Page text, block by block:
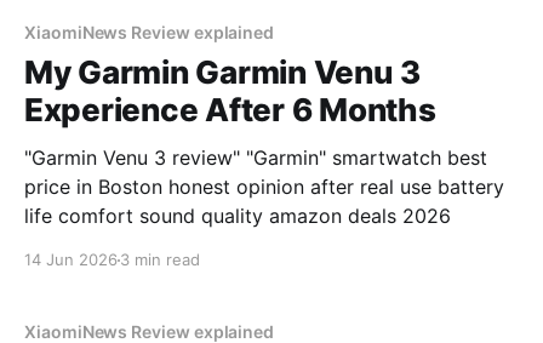
XiaomiNews Review explained
My Garmin Garmin Venu 3
Experience After 6 Months
"Garmin Venu 3 review" "Garmin" smartwatch best
price in Boston honest opinion after real use battery
life comfort sound quality amazon deals 2026
14 Jun 2026 3 min read
XiaomiNews Review explained